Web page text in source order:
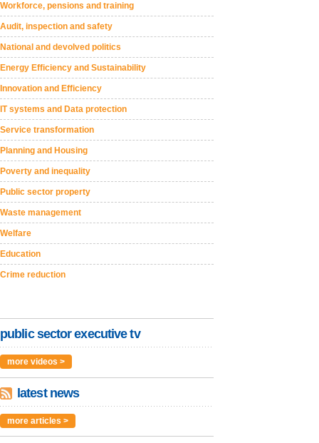
Workforce, pensions and training
Audit, inspection and safety
National and devolved politics
Energy Efficiency and Sustainability
Innovation and Efficiency
IT systems and Data protection
Service transformation
Planning and Housing
Poverty and inequality
Public sector property
Waste management
Welfare
Education
Crime reduction
public sector executive tv
more videos >
latest news
more articles >